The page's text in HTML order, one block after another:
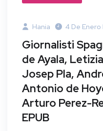
Hania 4 De
Giornalisti
de Ayala,
Josep Pla,
Antonio de
Arturo Perez-
EPUB